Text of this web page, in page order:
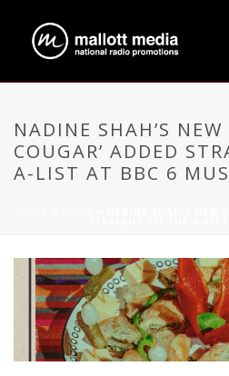
NADINE SHAH’S NEW
COUGAR’ ADDED
A-LIST AT BBC 6